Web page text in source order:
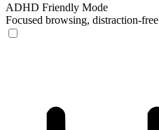
ADHD Friendly Mode
Focused browsing, distraction-free